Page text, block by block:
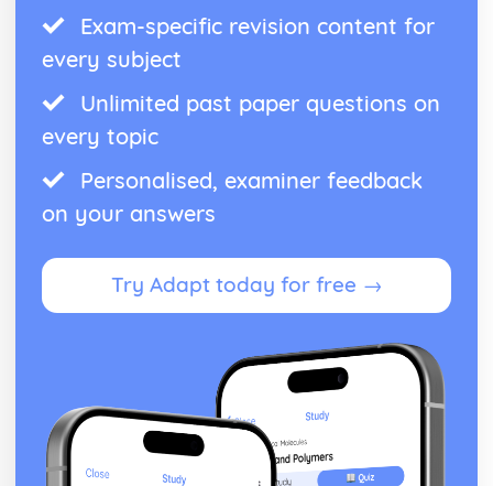
Exam-specific revision content for
every subject
Unlimited past paper questions on
every topic
Personalised, examiner feedback
on your answers
Try Adapt today for free →